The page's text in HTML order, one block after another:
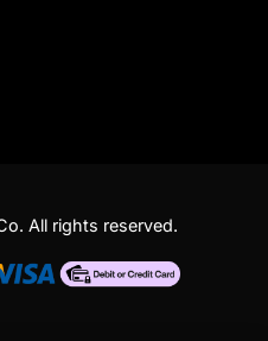
All rights reserved.